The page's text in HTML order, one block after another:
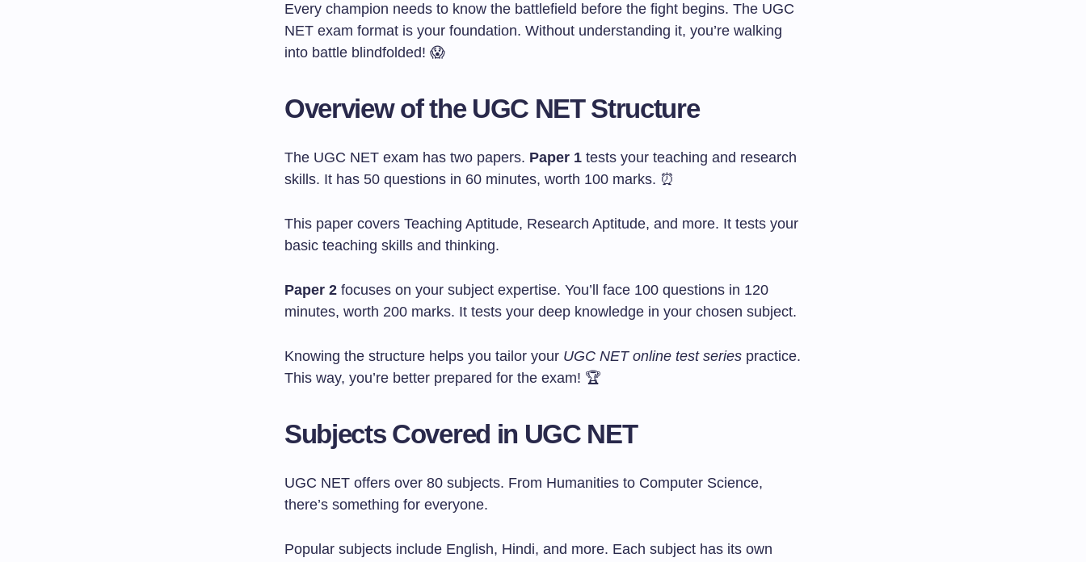
Every champion needs to know the battlefield before the fight begins. The UGC
NET exam format is your foundation. Without understanding it, you’re walking
into battle blindfolded! 😱
Overview of the UGC NET Structure
The UGC NET exam has two papers. Paper 1 tests your teaching and research
skills. It has 50 questions in 60 minutes, worth 100 marks. ⏰
This paper covers Teaching Aptitude, Research Aptitude, and more. It tests your
basic teaching skills and thinking.
Paper 2 focuses on your subject expertise. You’ll face 100 questions in 120
minutes, worth 200 marks. It tests your deep knowledge in your chosen subject.
Knowing the structure helps you tailor your UGC NET online test series practice.
This way, you’re better prepared for the exam! 🏆
Subjects Covered in UGC NET
UGC NET offers over 80 subjects. From Humanities to Computer Science,
there’s something for everyone.
Popular subjects include English, Hindi, and more. Each subject has its own